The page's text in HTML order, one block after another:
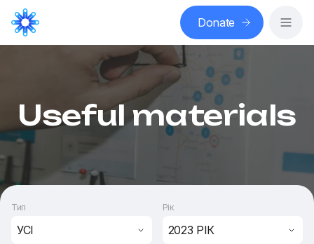
Donate
Useful materials
Тип
УСІ
Рік
2023 РІК